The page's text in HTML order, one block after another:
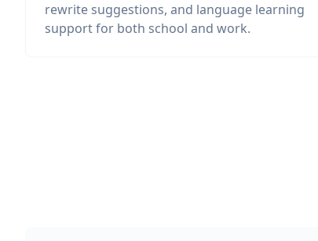
rewrite suggestions, and language learning
support for both school and work.